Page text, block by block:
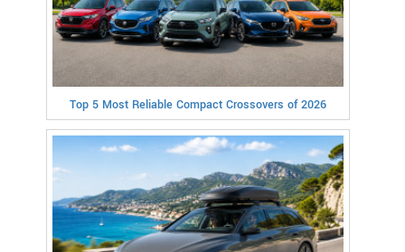
Top 5 Most Reliable Compact Crossovers of 2026